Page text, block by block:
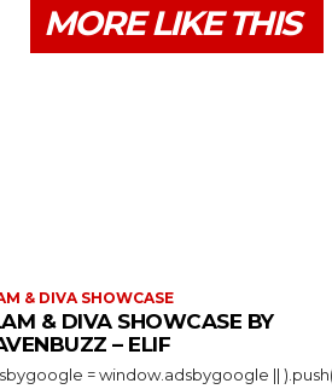
MORE LIKE THIS
& DIVA SHOWCASE
& DIVA SHOWCASE BY
– ELIF